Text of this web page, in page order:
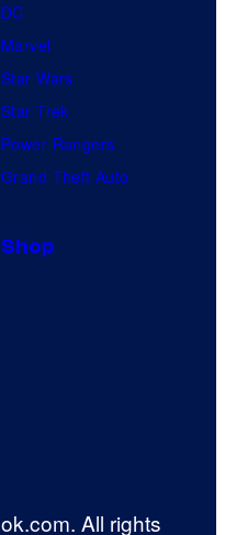
DC
Marvel
Star Wars
Star Trek
Power Rangers
Grand Theft Auto
Shop
All rights